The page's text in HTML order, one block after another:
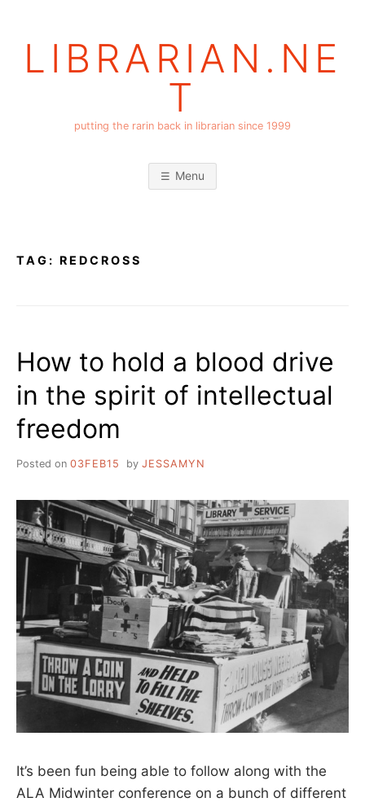
LIBRARIAN.NE
T
putting the rarin back in librarian since 1999
Menu
TAG: REDCROSS
How to hold a blood drive
in the spirit of intellectual
freedom
Posted on 03FEB15 by JESSAMYN
It’s been fun being able to follow along with the
ALA Midwinter conference on a bunch of different